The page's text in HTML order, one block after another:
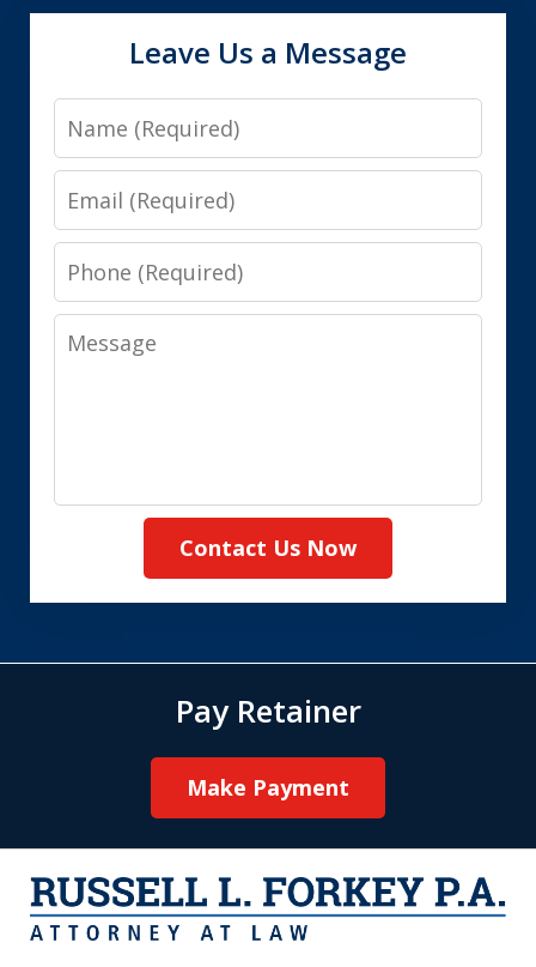
Leave Us a Message
Name
Email
Phone
Message
Contact Us Now
Pay Retainer
Make Payment